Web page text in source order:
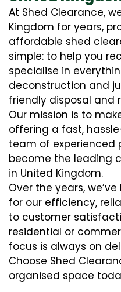
At Shed Clearance,
Kingdom for years,
affordable shed
simple: to help you
specialise in
deconstruction and
friendly disposal and
Our mission is to
offering a fast,
team of experienced
become the leading
in United Kingdom.
Over the years,
for our efficiency,
to customer
residential or
focus is always on
Choose Shed
organised space